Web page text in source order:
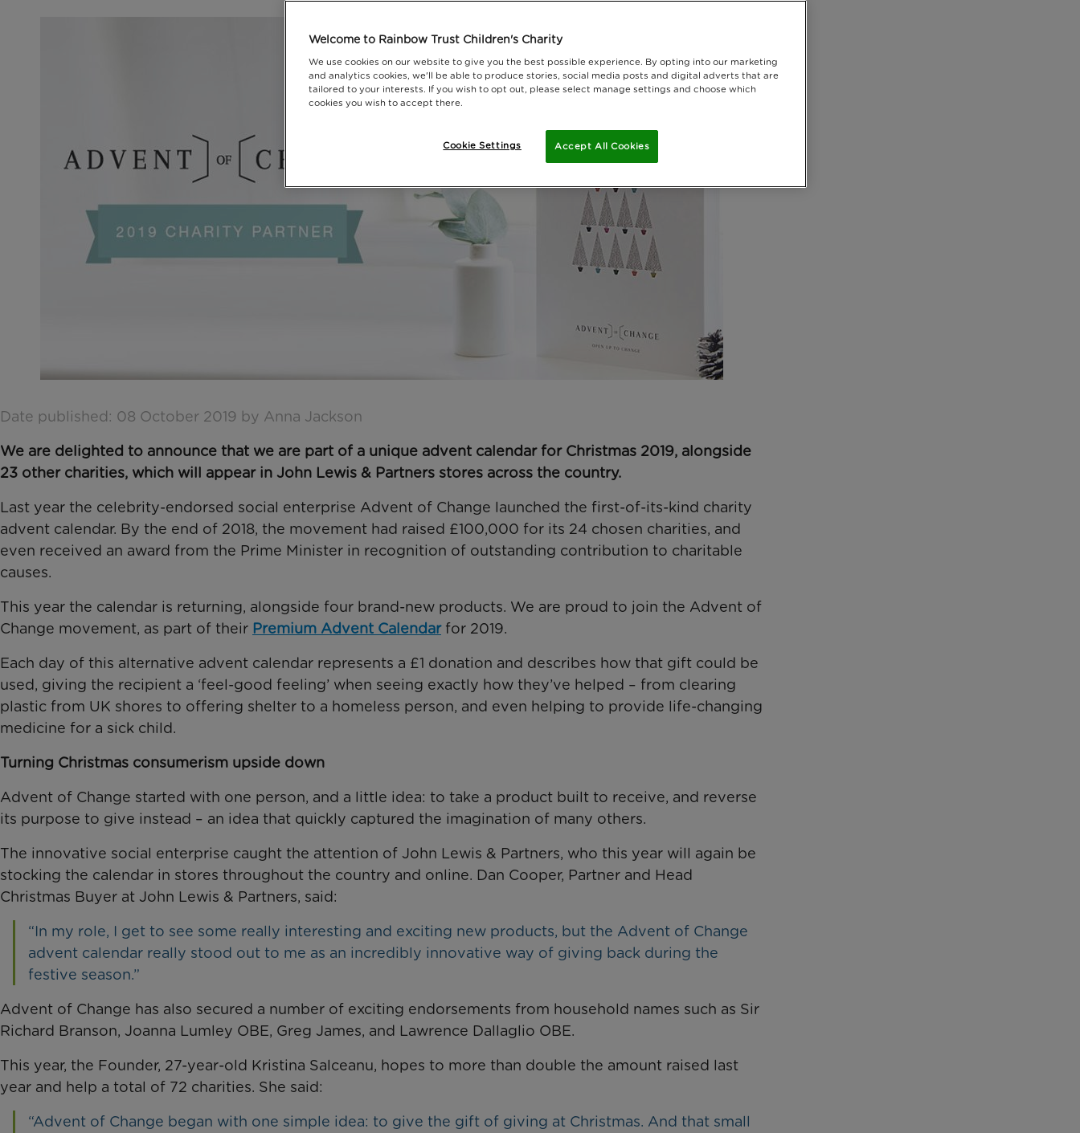
Date published: 08 October 2019 by Anna Jackson
We are delighted to announce that we are part of a unique advent calendar for Christmas 2019, alongside
23 other charities, which will appear in John Lewis & Partners stores across the country.
Last year the celebrity-endorsed social enterprise Advent of Change launched the first-of-its-kind charity
advent calendar. By the end of 2018, the movement had raised £100,000 for its 24 chosen charities, and
even received an award from the Prime Minister in recognition of outstanding contribution to charitable
causes.
This year the calendar is returning, alongside four brand-new products. We are proud to join the Advent of
Change movement, as part of their Premium Advent Calendarfor 2019.
Each day of this alternative advent calendar represents a £1 donation and describes how that gift could be
used, giving the recipient a ‘feel-good feeling’ when seeing exactly how they’ve helped – from clearing
plastic from UK shores to offering shelter to a homeless person, and even helping to provide life-changing
medicine for a sick child.
Turning Christmas consumerism upside down
Advent of Change started with one person, and a little idea: to take a product built to receive, and reverse
its purpose to give instead – an idea that quickly captured the imagination of many others.
The innovative social enterprise caught the attention of John Lewis & Partners, who this year will again be
stocking the calendar in stores throughout the country and online. Dan Cooper, Partner and Head
Christmas Buyer at John Lewis & Partners, said:
“In my role, I get to see some really interesting and exciting new products, but the Advent of Change
advent calendar really stood out to me as an incredibly innovative way of giving back during the
festive season.”
Advent of Change has also secured a number of exciting endorsements from household names such as Sir
Richard Branson, Joanna Lumley OBE, Greg James, and Lawrence Dallaglio OBE.
This year, the Founder, 27-year-old Kristina Salceanu, hopes to more than double the amount raised last
year and help a total of 72 charities. She said:
“Advent of Change began with one simple idea: to give the gift of giving at Christmas. And that small
Welcome to Rainbow Trust Children's Charity
We use cookies on our website to give you the best possible experience. By opting into our marketing
and analytics cookies, we'll be able to produce stories, social media posts and digital adverts that are
tailored to your interests. If you wish to opt out, please select manage settings and choose which
cookies you wish to accept there.
Accept All Cookies
Cookie Settings